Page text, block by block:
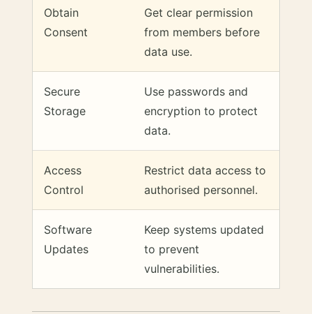
Obtain
Consent
Get clear permission
from members before
data use.
Secure
Storage
Use passwords and
encryption to protect
data.
Access
Control
Restrict data access to
authorised personnel.
Software
Updates
Keep systems updated
to prevent
vulnerabilities.